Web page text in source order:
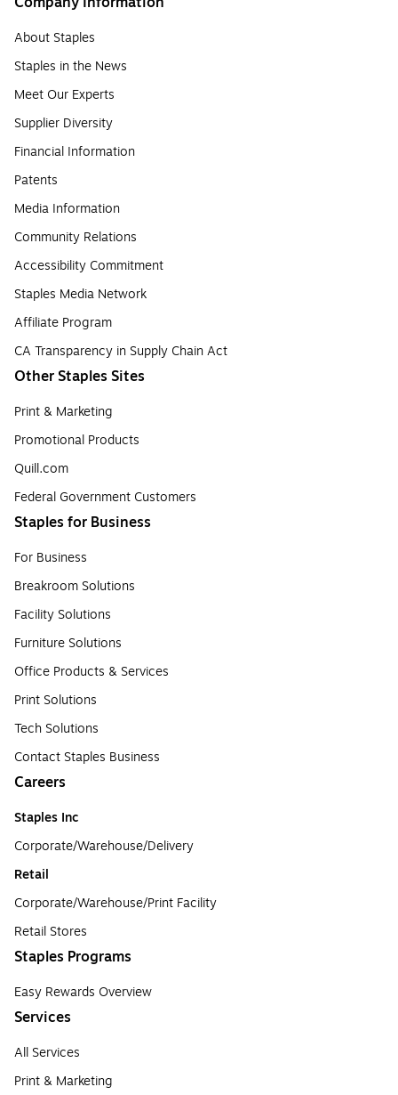
About Staples
Staples in the News
Meet Our Experts
Supplier Diversity
Financial Information
Patents
Media Information
Community Relations
Accessibility Commitment
Staples Media Network
Affiliate Program
CA Transparency in Supply Chain Act
Other Staples Sites
Print & Marketing
Promotional Products
Quill.com
Federal Government Customers
Staples for Business
For Business
Breakroom Solutions
Facility Solutions
Furniture Solutions
Office Products & Services
Print Solutions
Tech Solutions
Contact Staples Business
Careers
Staples Inc
Corporate/Warehouse/Delivery
Retail
Corporate/Warehouse/Print Facility
Retail Stores
Staples Programs
Easy Rewards Overview
Services
All Services
Print & Marketing